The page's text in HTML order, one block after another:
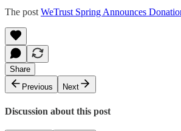
The post WeTrust Spring Announces
Share
Previous
Next
Discussion about this post